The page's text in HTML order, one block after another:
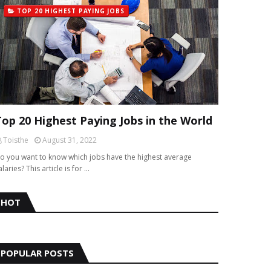
TOP 20 HIGHEST PAYING JOBS
20 Highest Paying Jobs in the World
Toisthe
August 31, 2022
you want to know which jobs have the highest average
This article is for …
HOT
POPULAR POSTS